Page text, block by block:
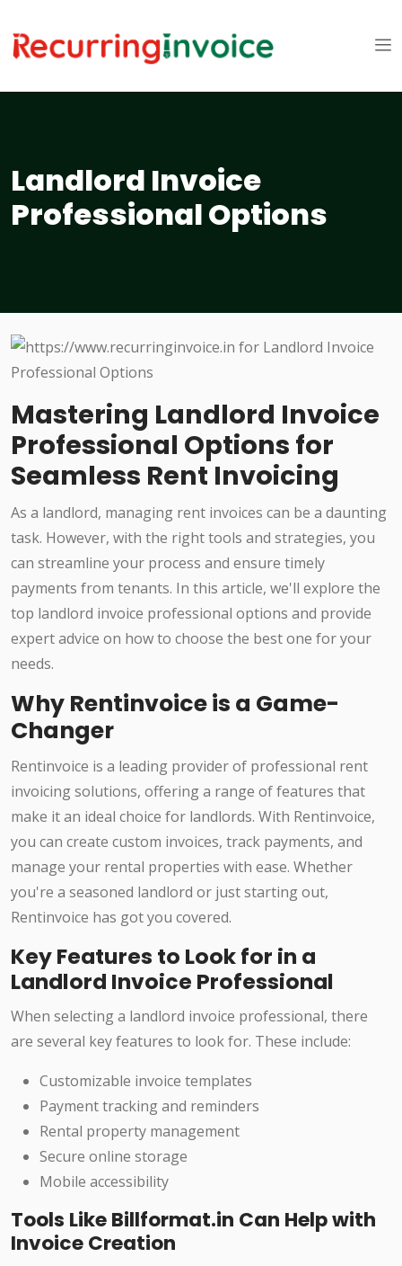
Landlord Invoice
Professional Options
Mastering Landlord Invoice
Professional Options for
Seamless Rent Invoicing
As a landlord, managing rent invoices can be a daunting
task. However, with the right tools and strategies, you
can streamline your process and ensure timely
payments from tenants. In this article, we'll explore the
top landlord invoice professional options and provide
expert advice on how to choose the best one for your
needs.
Why Rentinvoice is a Game-
Changer
Rentinvoice is a leading provider of professional rent
invoicing solutions, offering a range of features that
make it an ideal choice for landlords. With Rentinvoice,
you can create custom invoices, track payments, and
manage your rental properties with ease. Whether
you're a seasoned landlord or just starting out,
Rentinvoice has got you covered.
Key Features to Look for in a
Landlord Invoice Professional
When selecting a landlord invoice professional, there
are several key features to look for. These include:
Customizable invoice templates
Payment tracking and reminders
Rental property management
Secure online storage
Mobile accessibility
Tools Like Billformat.in Can Help with
Invoice Creation